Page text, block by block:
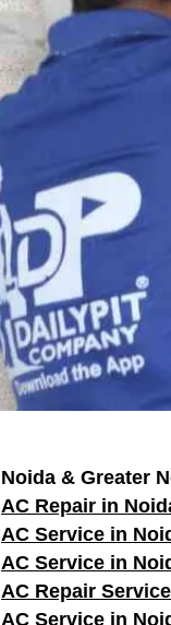
Noida & Greater
AC Repair in
AC Service in
AC Service in
AC Repair
AC Service in